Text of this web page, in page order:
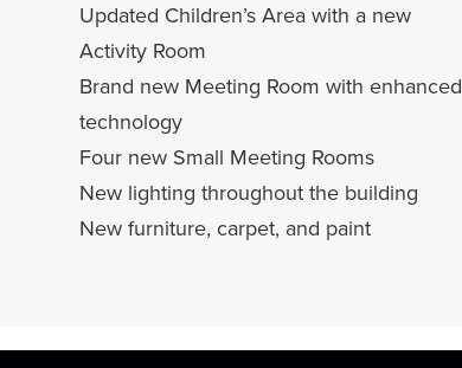
Updated Children’s Area with a new
Activity Room
Brand new Meeting Room with enhanced
technology
Four new Small Meeting Rooms
New lighting throughout the building
New furniture, carpet, and paint